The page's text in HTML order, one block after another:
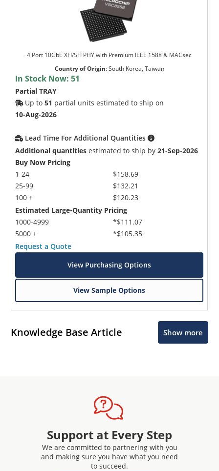
4 Port 10GbE XFI/SFI PHY with Premium IEEE 1588 & MACsec
Country of Origin:South Korea, Taiwan
In Stock Now:51
Partial TRAY
Up to51 partial units estimated to ship on
10-Aug-2026
Lead Time For Additional Quantities
Additional quantities estimated to ship by21-Sep-2026
Buy Now Pricing
1-24
25-99
100 +
$158.69
$132.21
$120.23
Estimated Large-Quantity Pricing
1000-4999
5000 +
*$111.07
*$105.35
Request a Quote
View Purchasing Options
View Sample Options
Knowledge Base Article Show more
Support at Every Step
We are committed to partnering with you
and making sure you have what you need
to succeed.